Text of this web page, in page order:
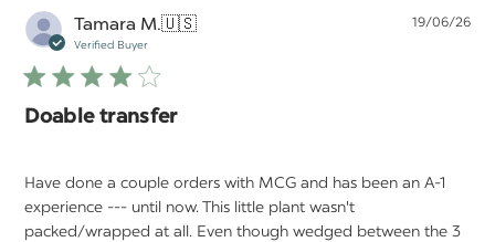
Tamara M.🇺🇸
Verified Buyer
Doable transfer
Have done a couple orders with MCG and has been an A-1
experience --- until now. This little plant wasn't
packed/wrapped at all. Even though wedged between the 3
19/06/26